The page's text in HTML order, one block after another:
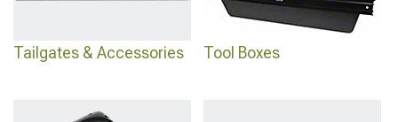
Tailgates & Accessories Tool Boxes